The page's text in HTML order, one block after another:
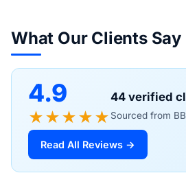
What Our Clients Say
4.9
★★★★★
44 verified
Sourced from
Read All Reviews →